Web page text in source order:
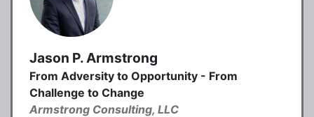
Jason P. Armstrong
From Adversity to Opportunity - From
Challenge to Change
Armstrong Consulting, LLC